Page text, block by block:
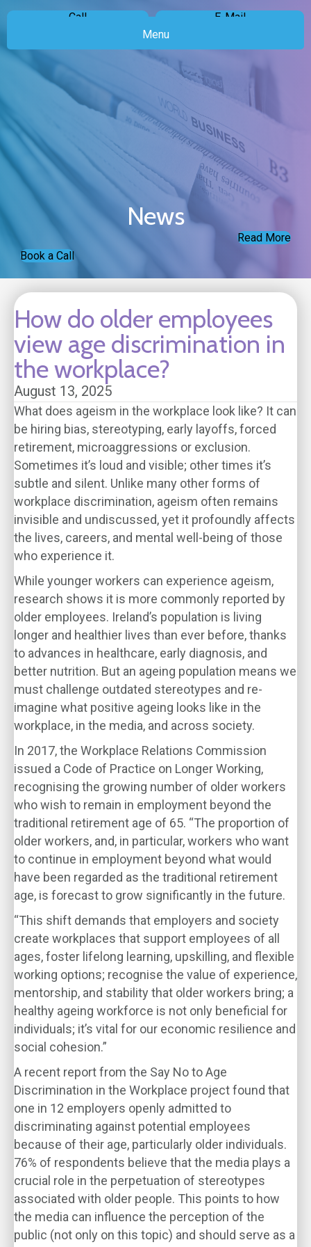
Call
E-Mail
Menu
News
Read More
Book a Call
How do older employees
view age discrimination in
the workplace?
August 13, 2025
What does ageism in the workplace look like? It can
be hiring bias, stereotyping, early layoffs, forced
retirement, microaggressions or exclusion.
Sometimes it’s loud and visible; other times it’s
subtle and silent. Unlike many other forms of
workplace discrimination, ageism often remains
invisible and undiscussed, yet it profoundly affects
the lives, careers, and mental well-being of those
who experience it.
While younger workers can experience ageism,
research shows it is more commonly reported by
older employees. Ireland’s population is living
longer and healthier lives than ever before, thanks
to advances in healthcare, early diagnosis, and
better nutrition. But an ageing population means we
must challenge outdated stereotypes and re-
imagine what positive ageing looks like in the
workplace, in the media, and across society.
In 2017, the Workplace Relations Commission
issued a Code of Practice on Longer Working,
recognising the growing number of older workers
who wish to remain in employment beyond the
traditional retirement age of 65. “The proportion of
older workers, and, in particular, workers who want
to continue in employment beyond what would
have been regarded as the traditional retirement
age, is forecast to grow significantly in the future.
“This shift demands that employers and society
create workplaces that support employees of all
ages, foster lifelong learning, upskilling, and flexible
working options; recognise the value of experience,
mentorship, and stability that older workers bring; a
healthy ageing workforce is not only beneficial for
individuals; it’s vital for our economic resilience and
social cohesion.”
A recent report from the Say No to Age
Discrimination in the Workplace project found that
one in 12 employers openly admitted to
discriminating against potential employees
because of their age, particularly older individuals.
76% of respondents believe that the media plays a
crucial role in the perpetuation of stereotypes
associated with older people. This points to how
the media can influence the perception of the
public (not only on this topic) and should serve as a